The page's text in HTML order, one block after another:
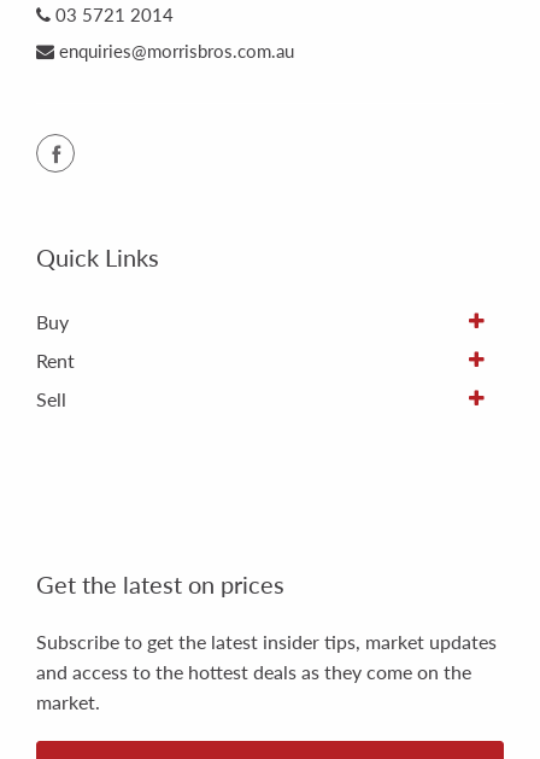
03 5721 2014
enquiries@morrisbros.com.au
Quick Links
Buy
Rent
Sell
Get the latest on prices
Subscribe to get the latest insider tips, market updates
and access to the hottest deals as they come on the
market.